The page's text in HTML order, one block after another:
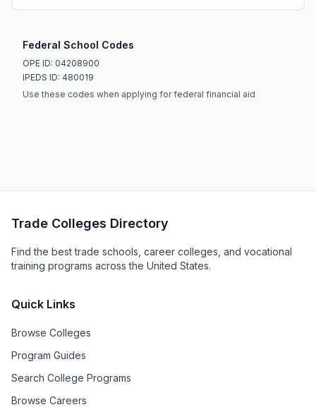
Federal School Codes
OPE ID: 04208900
IPEDS ID: 480019
Use these codes when applying for federal financial aid
Trade Colleges Directory
Find the best trade schools, career colleges, and vocational
training programs across the United States.
Quick Links
Browse Colleges
Program Guides
Search College Programs
Browse Careers